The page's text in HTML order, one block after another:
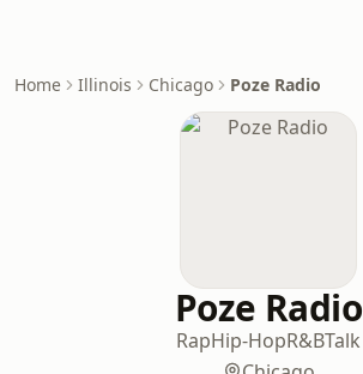
Home Illinois Chicago ​​Poze Radio
​​Poze Radio
RapHip-HopR&BTalk